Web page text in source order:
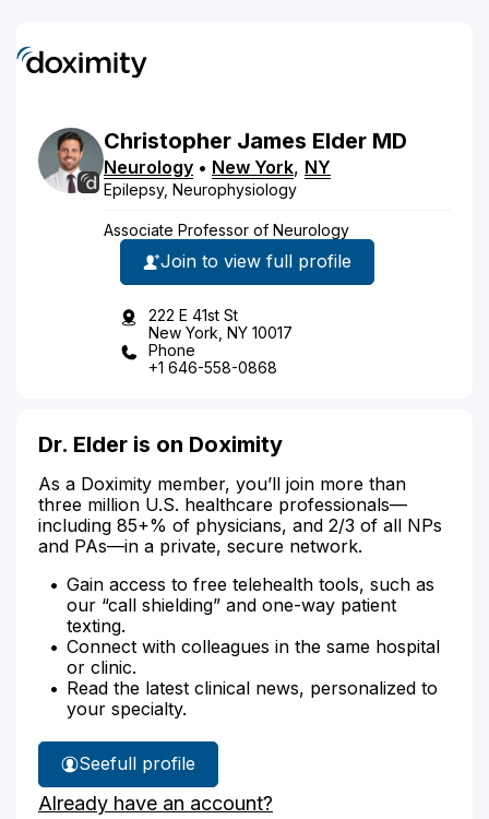
Christopher James Elder MD
Neurology • New York, NY
Epilepsy, Neurophysiology
Associate Professor of Neurology
Join to view full profile
222 E 41st St
New York, NY 10017
Phone
+1 646-558-0868
Dr. Elder is on Doximity
As a Doximity member, you’ll join more than
three million U.S. healthcare professionals—
including 85+% of physicians, and 2/3 of all NPs
and PAs—in a private, secure network.
Gain access to free telehealth tools, such as
our “call shielding” and one-way patient
texting.
Connect with colleagues in the same hospital
or clinic.
Read the latest clinical news, personalized to
your specialty.
See
Dr.
Elder's
full profile
Already have an account?